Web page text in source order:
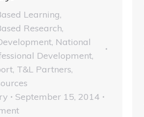
Learning,
Research,
, National
Development,
, T&L Partners,
September 15, 2014